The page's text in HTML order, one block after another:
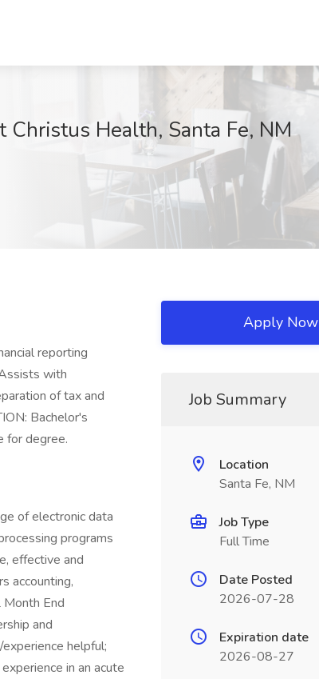
Health, Santa Fe, NM
reporting
with
of tax and
Bachelor's
for degree.
of electronic data
programs
effective and
accounting,
Month End
and
helpful;
in an acute
Apply Now
Job Summary
Location
Santa Fe, NM
Job Type
Full Time
Date Posted
2026-07-28
Expiration date
2026-08-27